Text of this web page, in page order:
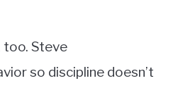
too. Steve
so discipline doesn’t